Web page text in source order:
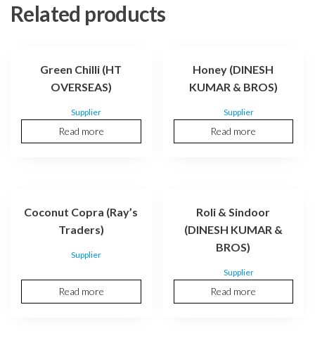
Related products
Green Chilli (HT
OVERSEAS)
Supplier
Read more
Honey (DINESH
KUMAR & BROS)
Supplier
Read more
Coconut Copra (Ray’s
Traders)
Supplier
Read more
Roli & Sindoor
(DINESH KUMAR &
BROS)
Supplier
Read more